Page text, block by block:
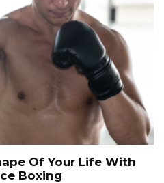
Of Your Life With
Boxing